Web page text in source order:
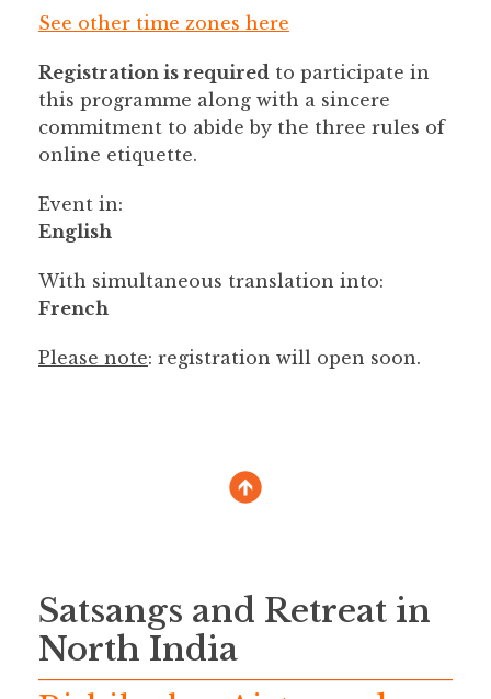
See other time zones here
Registration is required to participate in
this programme along with a sincere
commitment to abide by the three rules of
online etiquette.
Event in:
English
With simultaneous translation into:
French
Please note: registration will open soon.
Satsangs and Retreat in
North India